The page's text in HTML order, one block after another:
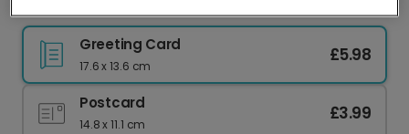
Greeting Card
17.6 x 13.6 cm
£5.98
Postcard
14.8 x 11.1 cm
£3.99